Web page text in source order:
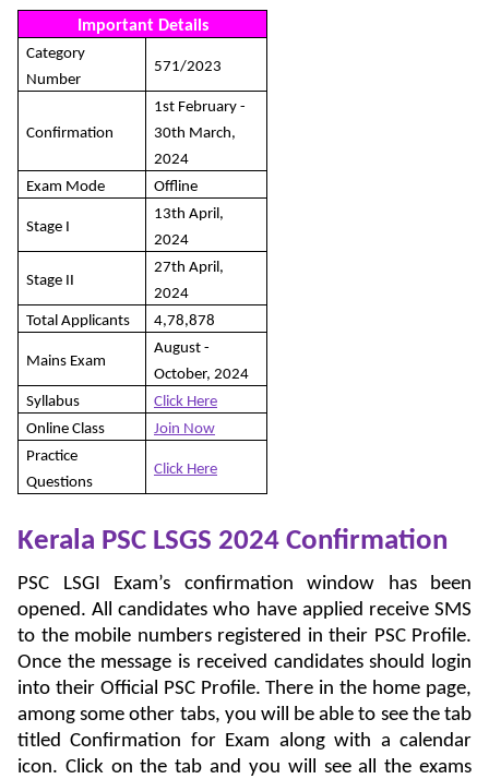
Important Details
Category
Number
571/2023
Confirmation
1st February -
30th March,
2024
Exam Mode
Offline
Stage I
13th April,
2024
Stage II
27th April,
2024
Total Applicants
4,78,878
Mains Exam
August -
October, 2024
Syllabus
Click Here
Online Class
Join Now
Practice
Questions
Click Here
Kerala PSC LSGS 2024 Confirmation
PSC LSGI Exam’s confirmation window has been
opened. All candidates who have applied receive SMS
to the mobile numbers registered in their PSC Profile.
Once the message is received candidates should login
into their Official PSC Profile. There in the home page,
among some other tabs, you will be able to see the tab
titled Confirmation for Exam along with a calendar
icon. Click on the tab and you will see all the exams